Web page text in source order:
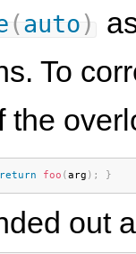
(auto)
To
the
return foo (arg ) ; }
out